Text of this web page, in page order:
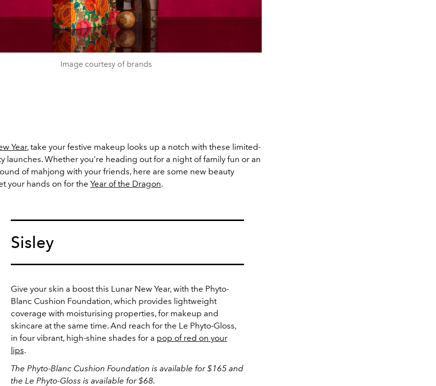
Image courtesy of brands
Year, take your festive makeup looks up a notch with these limited-
launches. Whether you’re heading out for a night of family fun or an
of mahjong with your friends, here are some new beauty
your hands on for the Year of the Dragon.
Sisley
Give your skin a boost this Lunar New Year, with the Phyto-
Blanc Cushion Foundation, which provides lightweight
coverage with moisturising properties, for makeup and
skincare at the same time. And reach for the Le Phyto-Gloss,
in four vibrant, high-shine shades for a pop of red on your
lips.
The Phyto-Blanc Cushion Foundation is available for $165 and
the Le Phyto-Gloss is available for $68.